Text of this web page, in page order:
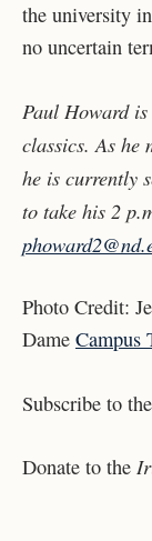
the university
no uncertain
Paul Howard
classics. As he
he is currently
to take his 2
Photo Credit:
Dame Campus
Subscribe to the
Donate to the